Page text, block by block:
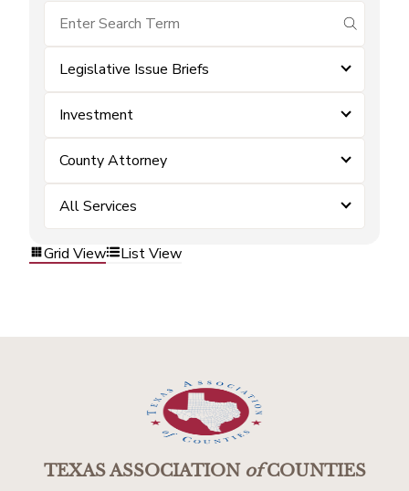
submit
Legislative Issue Briefs
Investment
County Attorney
All Services
Grid View List View
TEXAS ASSOCIATIONofCOUNTIES